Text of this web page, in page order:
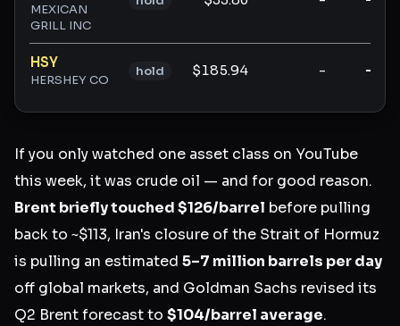
MEXICAN
GRILL INC
HSY
HERSHEY CO
hold $185.94 - -
If you only watched one asset class on YouTube
this week, it was crude oil — and for good reason.
Brent briefly touched $126/barrel before pulling
back to ~$113, Iran's closure of the Strait of Hormuz
is pulling an estimated 5–7 million barrels per day
off global markets, and Goldman Sachs revised its
Q2 Brent forecast to $104/barrel average.